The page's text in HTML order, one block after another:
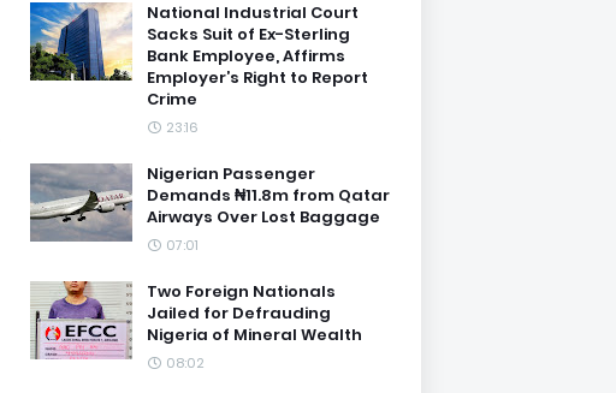
National Industrial Court
Sacks Suit of Ex-Sterling
Bank Employee, Affirms
Employer’s Right to Report
Crime
23:16
Nigerian Passenger
Demands ₦11.8m from Qatar
Airways Over Lost Baggage
07:01
Two Foreign Nationals
Jailed for Defrauding
Nigeria of Mineral Wealth
08:02